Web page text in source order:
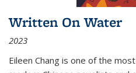
Written On Water
2023
Eileen Chang is one of the